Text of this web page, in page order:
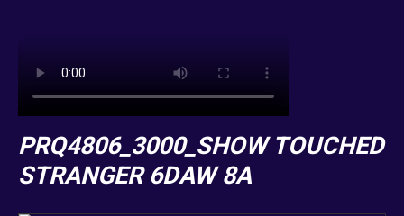
PRQ4806_3000_SHOW TOUCHED
STRANGER 6DAW 8A